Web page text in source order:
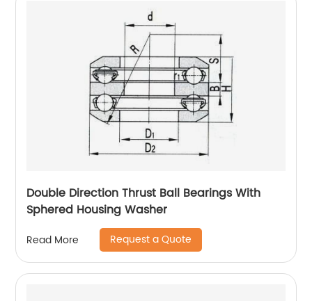
Double Direction Thrust Ball Bearings With
Sphered Housing Washer
Read More Request a Quote